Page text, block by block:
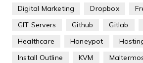
Digital Marketing
Dropbox
GIT Servers
Github Gitlab
Healthcare
Honeypot
Install Outline
KVM